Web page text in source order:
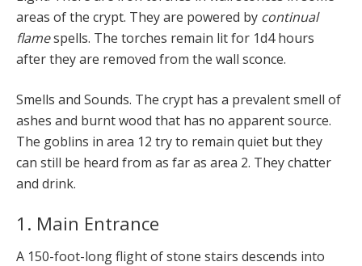
areas of the crypt. They are powered by continual
flamespells. The torches remain lit for 1d4 hours
after they are removed from the wall sconce.
Smells and Sounds. The crypt has a prevalent smell of
ashes and burnt wood that has no apparent source.
The goblins in area 12 try to remain quiet but they
can still be heard from as far as area 2. They chatter
and drink.
1. Main Entrance
A 150-foot-long flight of stone stairs descends into